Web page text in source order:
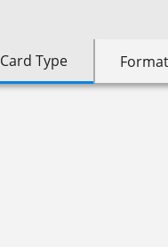
Card Type Format